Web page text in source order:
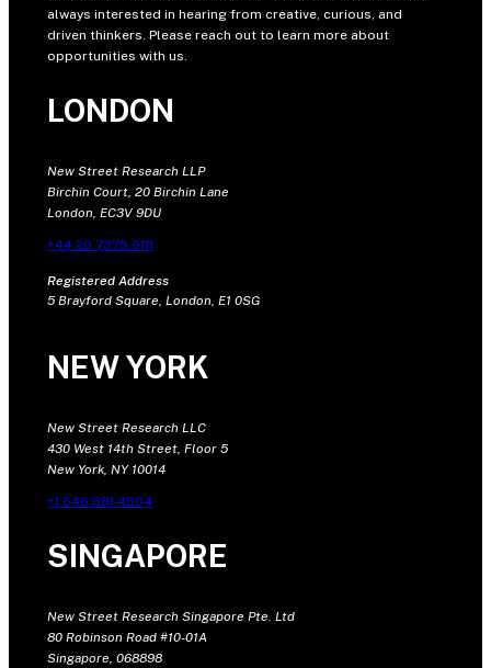
always interested in hearing from creative, curious, and
driven thinkers. Please reach out to learn more about
opportunities with us.
LONDON
New Street Research LLP
Birchin Court, 20 Birchin Lane
London, EC3V 9DU
+44 20 7375 9111
Registered Address
5 Brayford Square, London, E1 0SG
NEW YORK
New Street Research LLC
430 West 14th Street, Floor 5
New York, NY 10014
+1 646 681 4604
SINGAPORE
New Street Research Singapore Pte. Ltd
80 Robinson Road #10-01A
Singapore, 068898